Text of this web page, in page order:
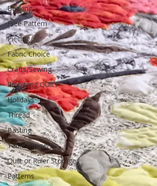
Backing
Free Pattern
Piecing
Fabric Choice
Crafts/Sewing
Preparing Quilts
Holidays
Thread
Basting
Table Runners
Quilt or Ruler Storage
Patterns